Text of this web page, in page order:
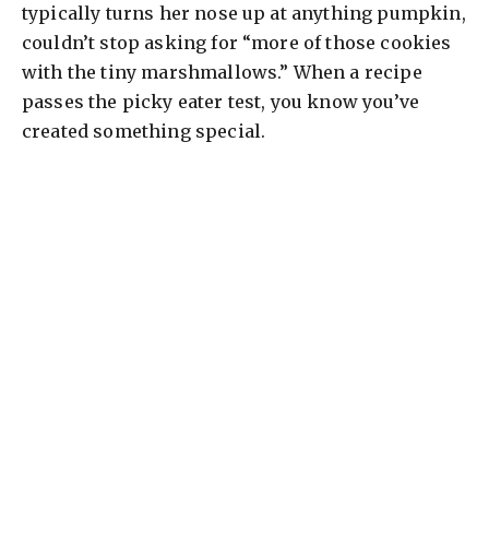
typically turns her nose up at anything pumpkin,
couldn’t stop asking for “more of those cookies
with the tiny marshmallows.” When a recipe
passes the picky eater test, you know you’ve
created something special.